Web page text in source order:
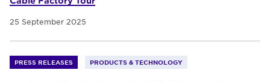
25 September 2025
PRESS RELEASES PRODUCTS & TECHNOLOGY